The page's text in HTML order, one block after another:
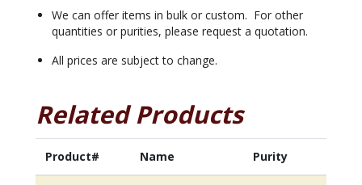
We can offer items in bulk or custom. For other
quantities or purities, please request a quotation.
All prices are subject to change.
Related Products
Product# Name Purity